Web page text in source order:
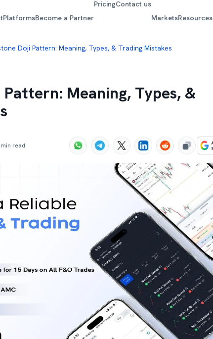
PlatformsBecome a Partner
PricingContact us
MarketsResources
Doji Pattern: Meaning, Types, & Trading Mistakes
Meaning, Types, &
min read